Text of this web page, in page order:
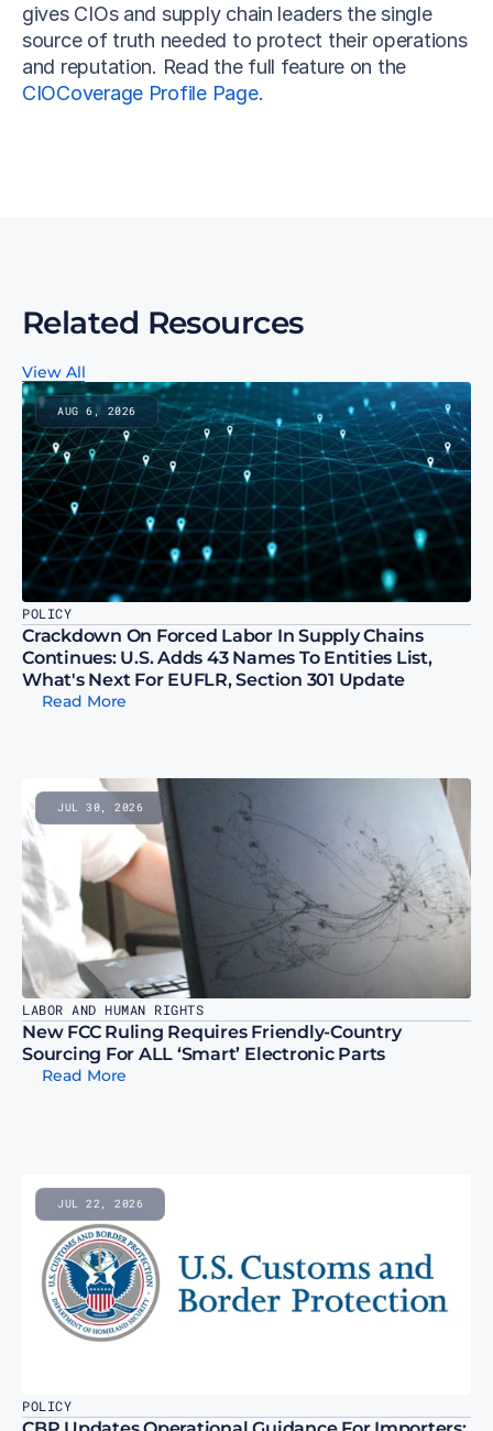
gives CIOs and supply chain leaders the single
source of truth needed to protect their operations
CIOCoverage Profile Page.
Related Resources
View All
AUG 6, 2026
POLICY
Crackdown On Forced Labor In Supply Chains
Continues: U.S. Adds 43 Names To Entities List,
What's Next For EUFLR, Section 301 Update
Read More
JUL 30, 2026
LABOR AND HUMAN RIGHTS
New FCC Ruling Requires Friendly-Country
Sourcing For ALL ‘Smart’ Electronic Parts
Read More
JUL 22, 2026
POLICY